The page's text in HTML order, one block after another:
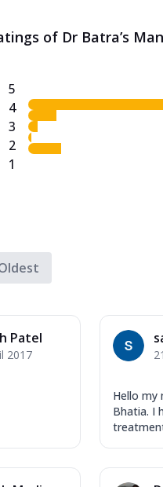
of Dr Batra’s
5
4
3
2
1
Patel
2017
Hello my
Bhatia. I